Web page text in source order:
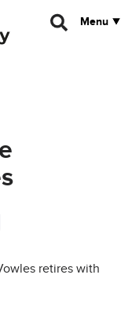
Menu
retires with